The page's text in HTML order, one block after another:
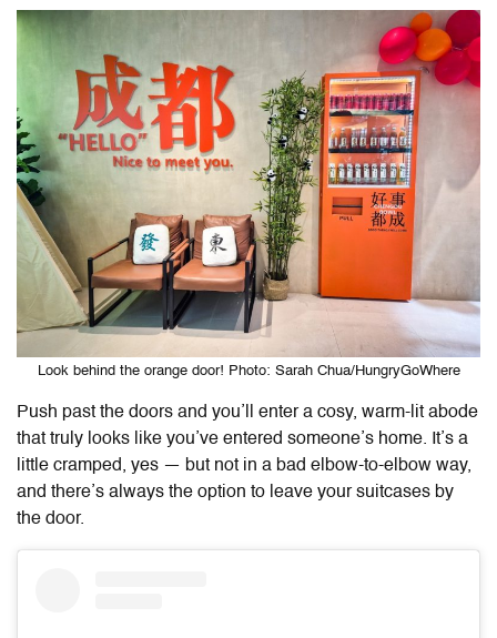
Look behind the orange door! Photo: Sarah Chua/HungryGoWhere
Push past the doors and you’ll enter a cosy, warm-lit abode
that truly looks like you’ve entered someone’s home. It’s a
little cramped, yes — but not in a bad elbow-to-elbow way,
and there’s always the option to leave your suitcases by
the door.